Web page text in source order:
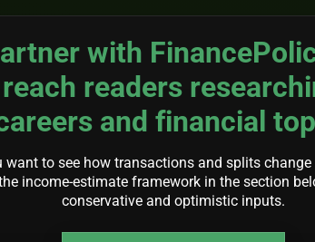
with
reach readers
and financial
want to see how transactions and splits change
income-estimate framework in the section
conservative and optimistic inputs.